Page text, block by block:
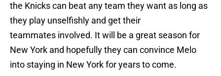
the Knicks can beat any team they want as long as
they play unselfishly and get their
teammates involved. It will be a great season for
New York and hopefully they can convince Melo
into staying in New York for years to come.